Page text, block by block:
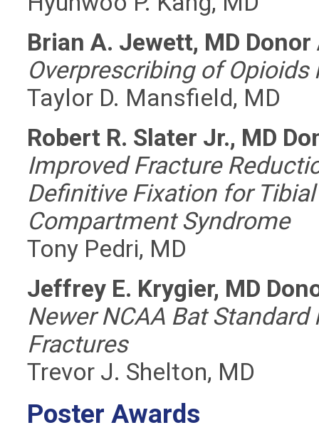
Brian A. Jewett, MD Donor
Overprescribing of
Taylor D. Mansfield, MD
Robert R. Slater Jr., MD
Improved Fracture
Definitive Fixation for
Compartment Syndrome
Tony Pedri, MD
Jeffrey E. Krygier, MD
Newer NCAA Bat
Fractures
Trevor J. Shelton, MD
Poster Awards